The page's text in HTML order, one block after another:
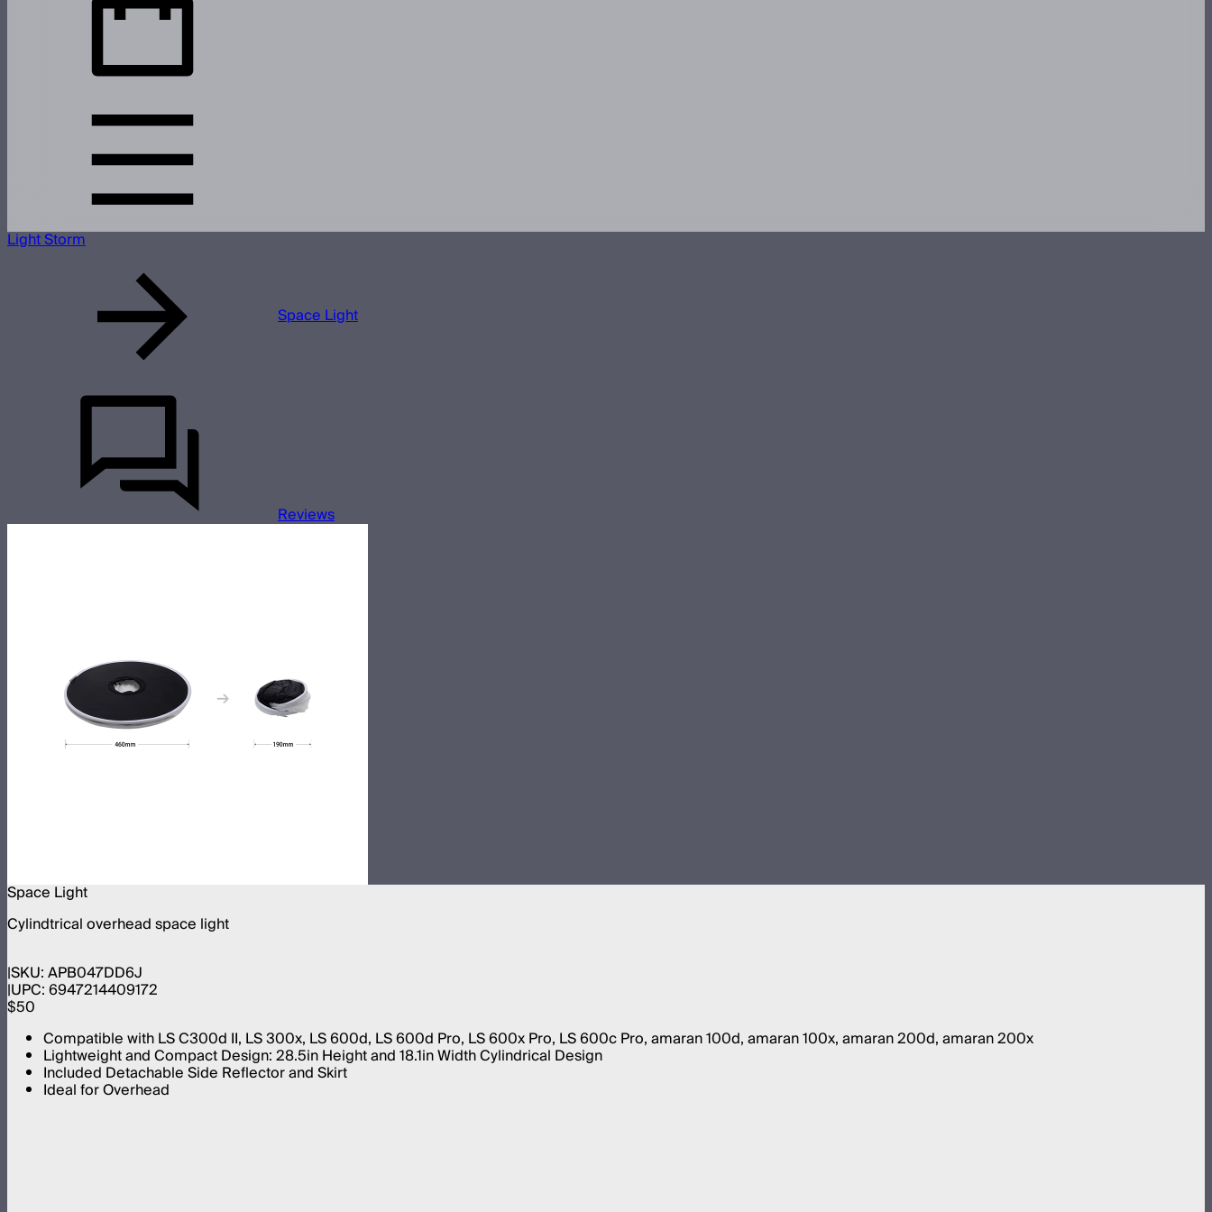
Light Storm
Space Light
Reviews
Space Light
Cylindtrical overhead space light
SKU:APB047DD6J
UPC:6947214409172
$50
Compatible with LS C300d II, LS 300x, LS 600d, LS 600d Pro, LS 600x Pro, LS 600c Pro, amaran 100d, amaran 100x, amaran 200d, amaran 200x
Lightweight and Compact Design: 28.5in Height and 18.1in Width Cylindrical Design
Included Detachable Side Reflector and Skirt
Ideal for Overhead